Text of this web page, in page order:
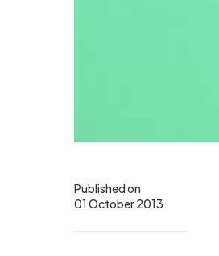
Published on
01 October 2013